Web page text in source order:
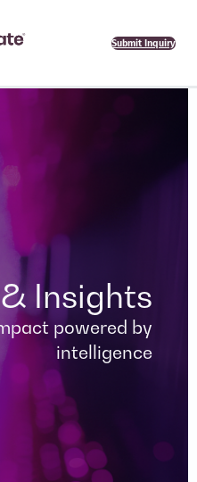
Submit Inquiry
Insights
powered by
intelligence